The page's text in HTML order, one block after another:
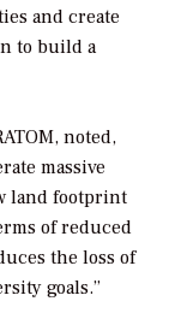
and create
to build a
noted,
massive
land footprint
of reduced
the loss of
goals.”